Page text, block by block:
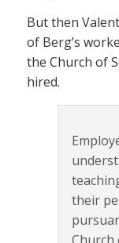
But then
of Berg’s
the Church of
hired.
their